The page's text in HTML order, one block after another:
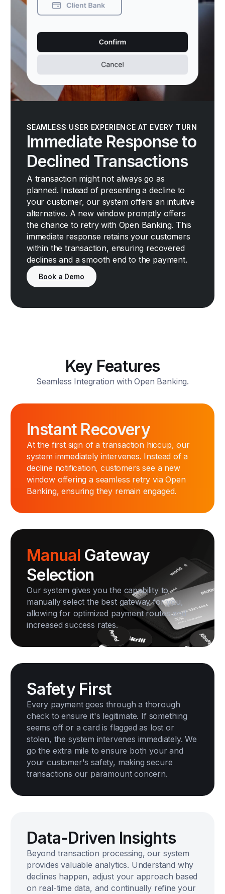
SEAMLESS USER EXPERIENCE AT EVERY TURN
Immediate Response to
Declined Transactions
A transaction might not always go as
planned. Instead of presenting a decline to
your customer, our system offers an intuitive
alternative. A new window promptly offers
the chance to retry with Open Banking. This
immediate response retains your customers
within the transaction, ensuring recovered
declines and a smooth end to the payment.
Key Features
Seamless Integration with Open Banking.
Instant Recovery
At the first sign of a transaction hiccup, our
system immediately intervenes. Instead of a
decline notification, customers see a new
window offering a seamless retry via Open
Banking, ensuring they remain engaged.
Manual Gateway
Selection
Our system gives you the capability to
manually select the best gateway for you,
allowing for optimized payment routes and
increased success rates.
Safety First
Every payment goes through a thorough
check to ensure it's legitimate. If something
seems off or a card is flagged as lost or
stolen, the system intervenes immediately. We
go the extra mile to ensure both your and
your customer's safety, making secure
transactions our paramount concern.
Data-Driven Insights
Beyond transaction processing, our system
provides valuable analytics. Understand why
declines happen, adjust your approach based
on real-time data, and continually refine your